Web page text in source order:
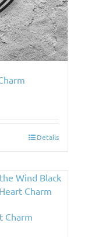
Details
Charm